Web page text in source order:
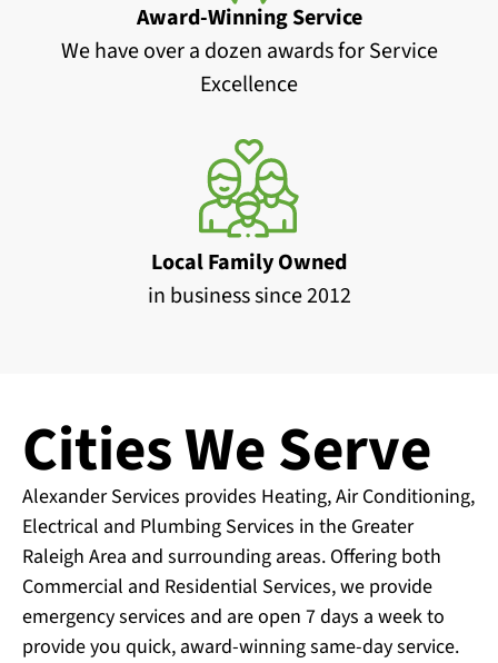
Award-Winning Service
We have over a dozen awards for Service
Excellence
Local Family Owned
in business since 2012
Cities We Serve
Alexander Services provides Heating, Air Conditioning,
Electrical and Plumbing Services in the Greater
Raleigh Area and surrounding areas. Offering both
Commercial and Residential Services, we provide
emergency services and are open 7 days a week to
provide you quick, award-winning same-day service.